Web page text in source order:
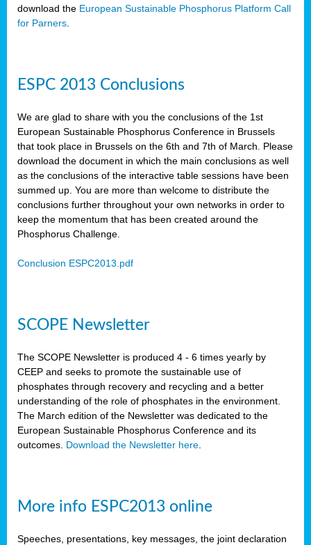
download the European Sustainable Phosphorus Platform Call
for Parners
ESPC 2013 Conclusions
We are glad to share with you the conclusions of the 1st
European Sustainable Phosphorus Conference in Brussels
that took place in Brussels on the 6th and 7th of March. Please
download the document in which the main conclusions as well
as the conclusions of the interactive table sessions have been
summed up. You are more than welcome to distribute the
conclusions further throughout your own networks in order to
keep the momentum that has been created around the
Phosphorus Challenge.
Conclusion ESPC2013.pdf
SCOPE Newsletter
The SCOPE Newsletter is produced 4 - 6 times yearly by
CEEP and seeks to promote the sustainable use of
phosphates through recovery and recycling and a better
understanding of the role of phosphates in the environment.
The March edition of the Newsletter was dedicated to the
European Sustainable Phosphorus Conference and its
outcomes. Download the Newsletter here
More info ESPC2013 online
Speeches, presentations, key messages, the joint declaration